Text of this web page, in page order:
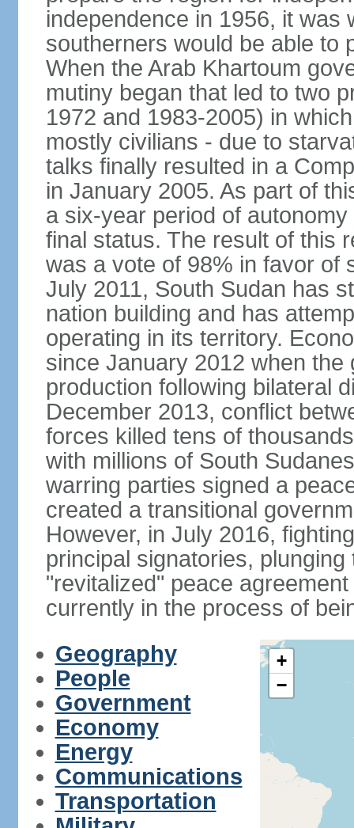
independence in 1956, it was
southerners would be able to
When the Arab Khartoum
mutiny began that led to two
1972 and 1983-2005) in
mostly civilians - due to
talks finally resulted in a
in January 2005. As part of
a six-year period of
final status. The result of this
was a vote of 98% in favor of
July 2011, South Sudan has
nation building and has
operating in its territory.
since January 2012 when
production following bilateral
December 2013, conflict
forces killed tens of
with millions of South
warring parties signed a
created a transitional
However, in July 2016,
principal signatories,
"revitalized" peace
currently in the process of
Geography
People
Government
Economy
Energy
Communications
Transportation
+
−